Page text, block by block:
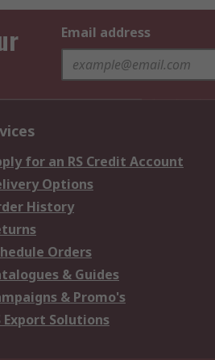
Email address
for an RS Credit Account
Options
History
Orders
& Guides
& Promo's
Export Solutions